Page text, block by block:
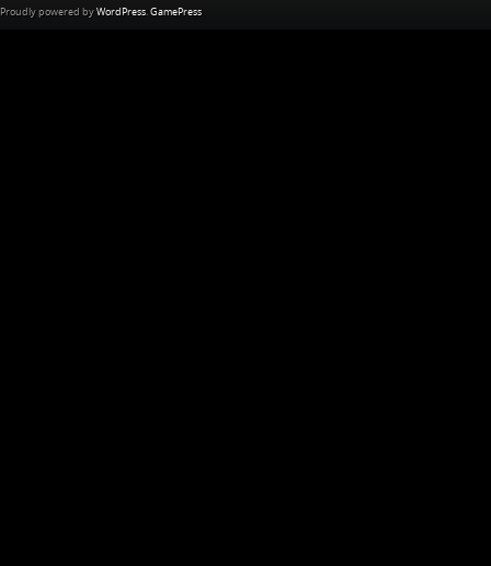
Proudly powered by WordPress. GamePress